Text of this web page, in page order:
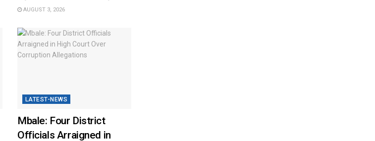
AUGUST 3, 2026
LATEST-NEWS
Mbale: Four District
Officials Arraigned in